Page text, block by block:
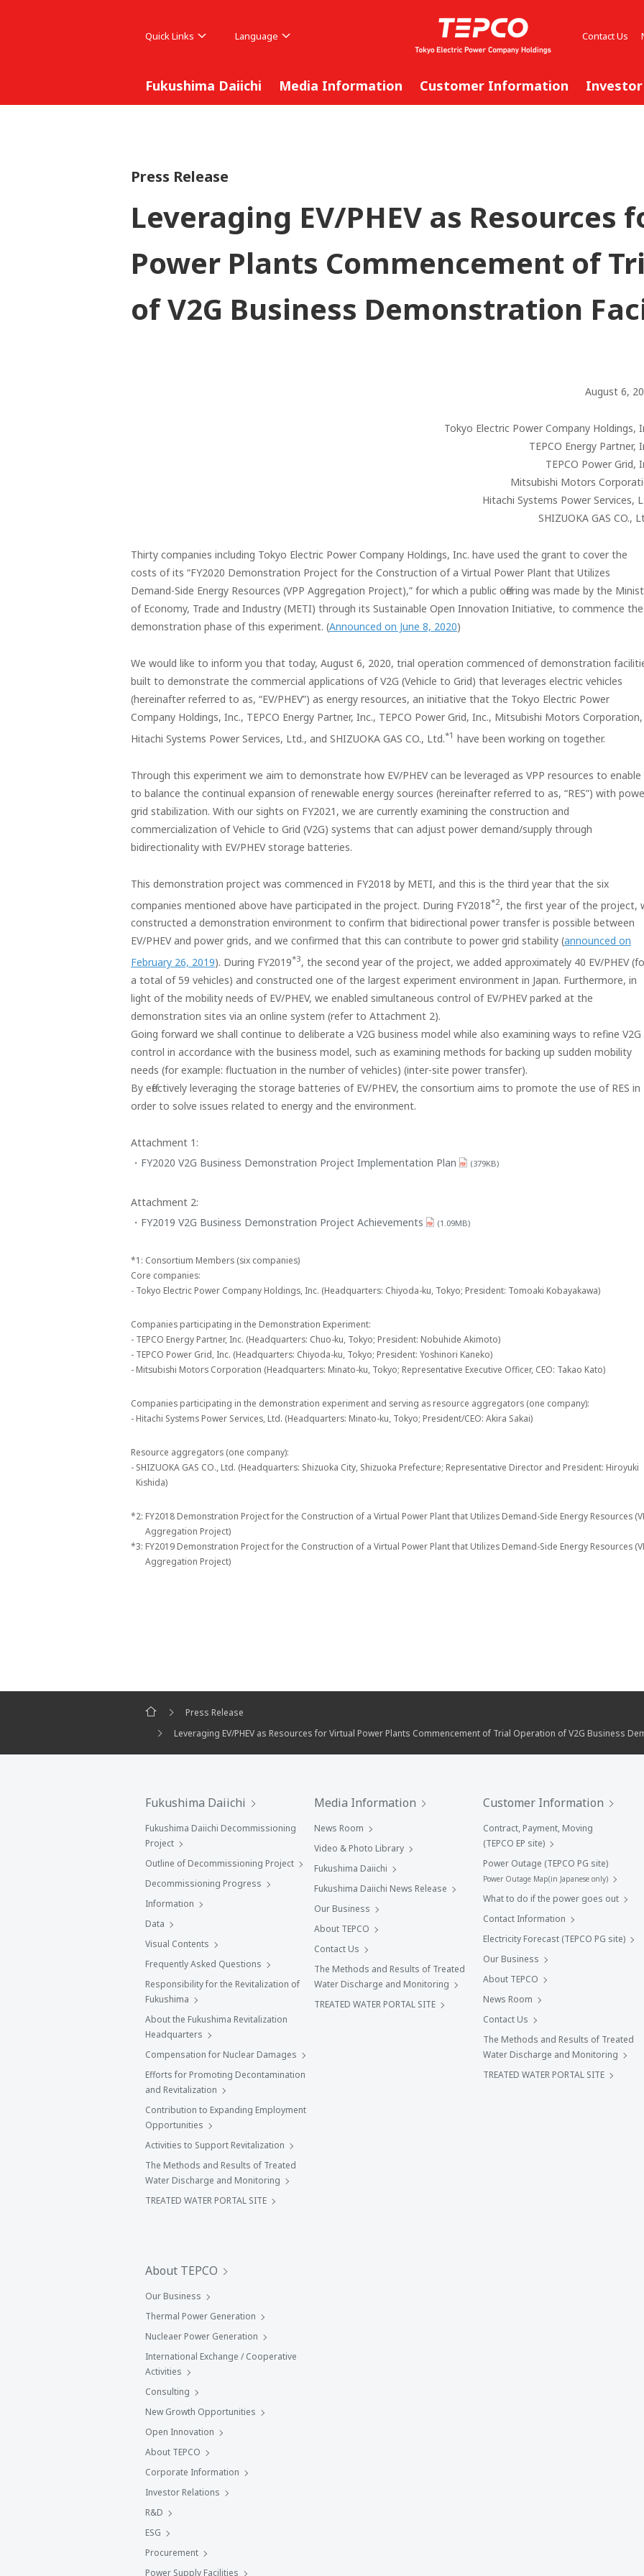
Quick Links Language Contact Us
Fukushima Daiichi Media Information Customer Information
Press Release
Leveraging EV/PHEV as Resources
Power Plants Commencement of
of V2G Business Demonstration
August 6,
Tokyo Electric Power Company Holdings,
TEPCO Energy Partner,
TEPCO Power Grid,
Mitsubishi Motors
Hitachi Systems Power Services,
SHIZUOKA GAS CO.,
Thirty companies including Tokyo Electric Power Company Holdings, Inc. have used the grant to cover the
costs of its “FY2020 Demonstration Project for the Construction of a Virtual Power Plant that Utilizes
Demand-Side Energy Resources (VPP Aggregation Project),” for which a public offering was made by the
of Economy, Trade and Industry (METI) through its Sustainable Open Innovation Initiative, to commence the
demonstration phase of this experiment. (Announced on June 8, 2020)
We would like to inform you that today, August 6, 2020, trial operation commenced of demonstration
built to demonstrate the commercial applications of V2G (Vehicle to Grid) that leverages electric vehicles
(hereinafter referred to as, “EV/PHEV”) as energy resources, an initiative that the Tokyo Electric Power
Company Holdings, Inc., TEPCO Energy Partner, Inc., TEPCO Power Grid, Inc., Mitsubishi Motors Corporation,
Hitachi Systems Power Services, Ltd., and SHIZUOKA GAS CO., Ltd.*1 have been working on together.
Through this experiment we aim to demonstrate how EV/PHEV can be leveraged as VPP resources to enable
to balance the continual expansion of renewable energy sources (hereinafter referred to as, “RES”) with
grid stabilization. With our sights on FY2021, we are currently examining the construction and
commercialization of Vehicle to Grid (V2G) systems that can adjust power demand/supply through
bidirectionality with EV/PHEV storage batteries.
This demonstration project was commenced in FY2018 by METI, and this is the third year that the six
companies mentioned above have participated in the project. During FY2018*2, the first year of the project,
constructed a demonstration environment to confirm that bidirectional power transfer is possible between
EV/PHEV and power grids, and we confirmed that this can contribute to power grid stability (announced on
February 26, 2019). During FY2019*3, the second year of the project, we added approximately 40 EV/PHEV
a total of 59 vehicles) and constructed one of the largest experiment environment in Japan. Furthermore, in
light of the mobility needs of EV/PHEV, we enabled simultaneous control of EV/PHEV parked at the
demonstration sites via an online system (refer to Attachment 2).
Going forward we shall continue to deliberate a V2G business model while also examining ways to refine V2G
control in accordance with the business model, such as examining methods for backing up sudden mobility
needs (for example: fluctuation in the number of vehicles) (inter-site power transfer).
By effectively leveraging the storage batteries of EV/PHEV, the consortium aims to promote the use of RES in
order to solve issues related to energy and the environment.
Attachment 1:
FY2020 V2G Business Demonstration Project Implementation Plan
(379KB)
Attachment 2:
FY2019 V2G Business Demonstration Project Achievements
(1.09MB)
*1: Consortium Members (six companies)
Core companies:
- Tokyo Electric Power Company Holdings, Inc. (Headquarters: Chiyoda-ku, Tokyo; President: Tomoaki Kobayakawa)
Companies participating in the Demonstration Experiment:
- TEPCO Energy Partner, Inc. (Headquarters: Chuo-ku, Tokyo; President: Nobuhide Akimoto)
- TEPCO Power Grid, Inc. (Headquarters: Chiyoda-ku, Tokyo; President: Yoshinori Kaneko)
- Mitsubishi Motors Corporation (Headquarters: Minato-ku, Tokyo; Representative Executive Officer, CEO: Takao Kato)
Companies participating in the demonstration experiment and serving as resource aggregators (one company):
- Hitachi Systems Power Services, Ltd. (Headquarters: Minato-ku, Tokyo; President/CEO: Akira Sakai)
Resource aggregators (one company):
- SHIZUOKA GAS CO., Ltd. (Headquarters: Shizuoka City, Shizuoka Prefecture; Representative Director and President: Hiroyuki
Kishida)
*2: FY2018 Demonstration Project for the Construction of a Virtual Power Plant that Utilizes Demand-Side Energy Resources
Aggregation Project)
*3: FY2019 Demonstration Project for the Construction of a Virtual Power Plant that Utilizes Demand-Side Energy Resources
Aggregation Project)
Press Release
Leveraging EV/PHEV as Resources for Virtual Power Plants Commencement of Trial Operation of V2G Business
Fukushima Daiichi
Fukushima Daiichi Decommissioning
Project
Outline of Decommissioning Project
Decommissioning Progress
Information
Data
Visual Contents
Frequently Asked Questions
Responsibility for the Revitalization of
Fukushima
About the Fukushima Revitalization
Headquarters
Compensation for Nuclear Damages
Efforts for Promoting Decontamination
and Revitalization
Contribution to Expanding Employment
Opportunities
Activities to Support Revitalization
The Methods and Results of Treated
Water Discharge and Monitoring
TREATED WATER PORTAL SITE
Media Information
News Room
Video & Photo Library
Fukushima Daiichi
Fukushima Daiichi News Release
Our Business
About TEPCO
Contact Us
The Methods and Results of Treated
Water Discharge and Monitoring
TREATED WATER PORTAL SITE
Customer Information
Contract, Payment, Moving
(TEPCO EP site)
Power Outage (TEPCO PG site)
Power Outage Map(in Japanese only)
What to do if the power goes out
Contact Information
Electricity Forecast (TEPCO PG site)
Our Business
About TEPCO
News Room
Contact Us
The Methods and Results of Treated
Water Discharge and Monitoring
TREATED WATER PORTAL SITE
About TEPCO
Our Business
Thermal Power Generation
Nucleaer Power Generation
International Exchange / Cooperative
Activities
Consulting
New Growth Opportunities
Open Innovation
About TEPCO
Corporate Information
Investor Relations
R&D
ESG
Procurement
Power Supply Facilities